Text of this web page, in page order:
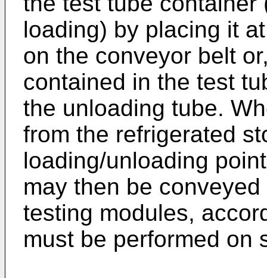
loading) by placing it
on the conveyor belt
contained in the test
the unloading tube.
from the refrigerated
loading/unloading
may then be
testing modules,
must be performed on